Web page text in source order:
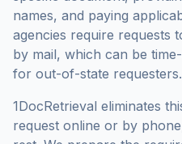
names, and paying
agencies require requests
by mail, which can be
for out-of-state requesters.
1DocRetrieval eliminates
request online or by